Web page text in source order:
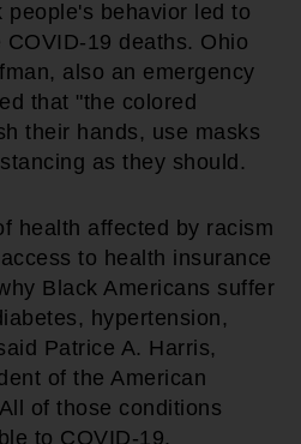
people's behavior led to
19 deaths. Ohio
also an emergency
that "the colored
their hands, use masks
as they should.
health affected by racism
to health insurance
Black Americans suffer
hypertension,
Patrice A. Harris,
of the American
of those conditions
to COVID-19.